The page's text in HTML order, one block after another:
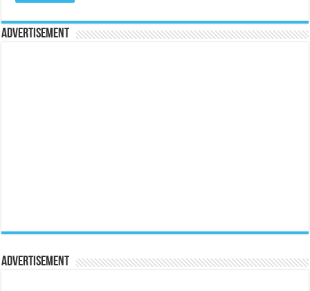
Advertisement
Advertisement